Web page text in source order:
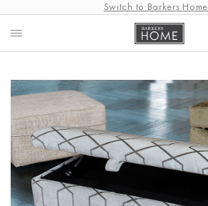
Switch to Barkers Home